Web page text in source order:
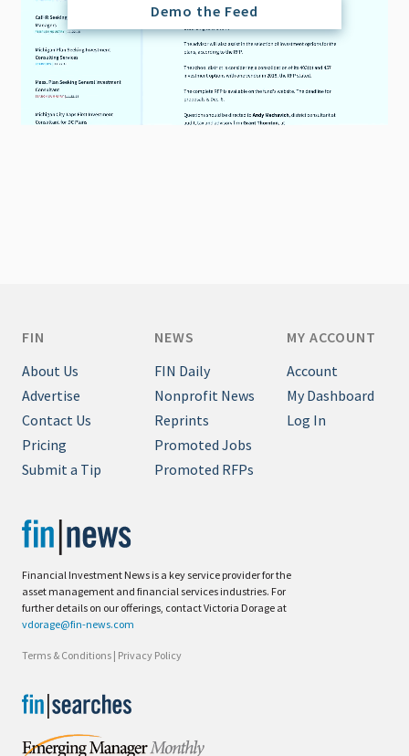
Demo the Feed
Financial Investment News is a key service provider for the
asset management and financial services industries. For
further details on our offerings, contact Victoria Dorage at
vdorage@fin-news.com
Terms & Conditions | Privacy Policy
FIN
About Us
Advertise
Contact Us
Pricing
Submit a Tip
NEWS
FIN Daily
Nonprofit News
Reprints
Promoted Jobs
Promoted RFPs
MY ACCOUNT
Account
My Dashboard
Log In